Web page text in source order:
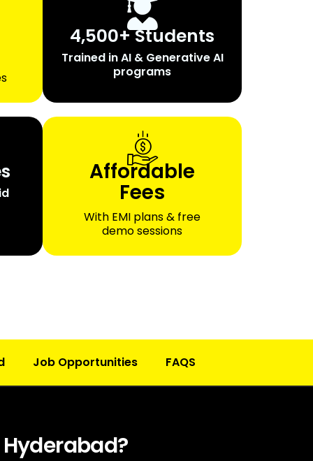
4,500+ Students
Trained in AI & Generative AI
programs
Affordable
Fees
With EMI plans & free
demo sessions
Job Opportunities FAQS